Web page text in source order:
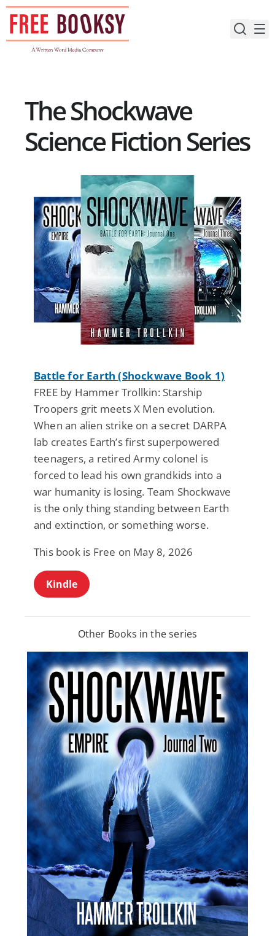
Skip
content
The Shockwave
Science Fiction Series
Battle for Earth (Shockwave Book 1)
FREE by Hammer Trollkin: Starship
Troopers grit meets X Men evolution.
When an alien strike on a secret DARPA
lab creates Earth’s first superpowered
teenagers, a retired Army colonel is
forced to lead his own grandkids into a
war humanity is losing. Team Shockwave
is the only thing standing between Earth
and extinction, or something worse.
This book is Free on May 8, 2026
Kindle
Other Books in the series